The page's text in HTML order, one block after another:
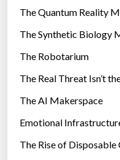
r
e
s
The Quantum Reality
The Synthetic Biology
The Robotarium
The Real Threat Isn’t
The AI Makerspace
Emotional
The Rise of Disposable